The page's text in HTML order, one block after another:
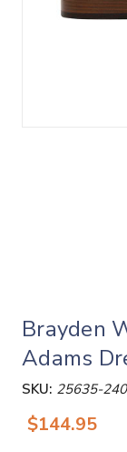
Brayden
Adams
SKU: 25635-240
$144.95